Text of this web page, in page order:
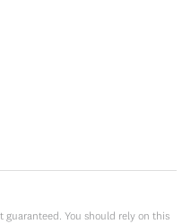
You should rely on this